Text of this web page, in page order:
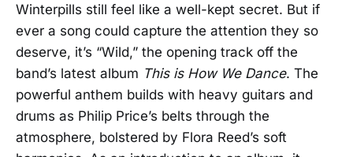
Winterpills still feel like a well-kept secret. But if
ever a song could capture the attention they so
deserve, it’s “Wild,” the opening track off the
band’s latest album This is How We Dance. The
powerful anthem builds with heavy guitars and
drums as Philip Price’s belts through the
atmosphere, bolstered by Flora Reed’s soft